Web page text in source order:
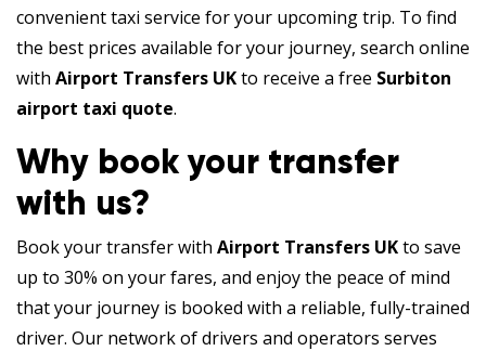
convenient taxi service for your upcoming trip. To find
the best prices available for your journey, search online
with Airport Transfers UKto receive a free Surbiton
airport taxi quote.
Why book your transfer
with us?
Book your transfer with Airport Transfers UKto save
up to 30% on your fares, and enjoy the peace of mind
that your journey is booked with a reliable, fully-trained
driver. Our network of drivers and operators serves